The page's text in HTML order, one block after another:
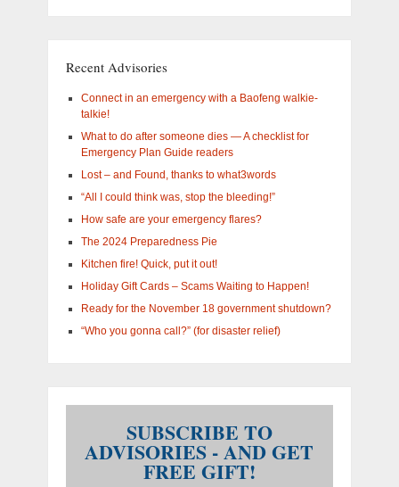
interested
Recent Advisories
Connect in an emergency with a Baofeng walkie-
talkie!
What to do after someone dies — A checklist for
Emergency Plan Guide readers
Lost – and Found, thanks to what3words
“All I could think was, stop the bleeding!”
How safe are your emergency flares?
The 2024 Preparedness Pie
Kitchen fire! Quick, put it out!
Holiday Gift Cards – Scams Waiting to Happen!
Ready for the November 18 government shutdown?
“Who you gonna call?” (for disaster relief)
SUBSCRIBE TO
ADVISORIES - AND GET
FREE GIFT!